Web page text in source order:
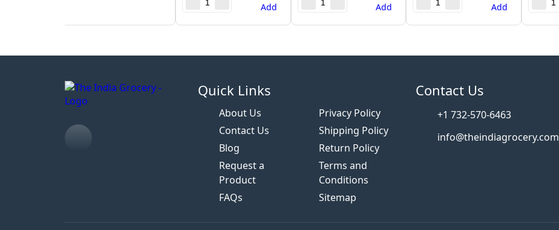
Add Add Add
Quick Links
About Us
Contact Us
Blog
Request a
Product
FAQs
Privacy Policy
Shipping Policy
Return Policy
Terms and
Conditions
Sitemap
Contact Us
+1 732-570-6463
info@theindiagrocery.com